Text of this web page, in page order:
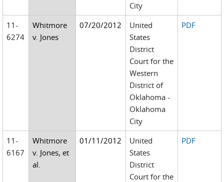
City
11-
6274
Whitmore
v. Jones
07/20/2012
United
States
District
Court for the
Western
District of
Oklahoma -
Oklahoma
City
PDF
11-
6167
Whitmore
v. Jones, et
al.
01/11/2012
United
States
District
Court for the
PDF